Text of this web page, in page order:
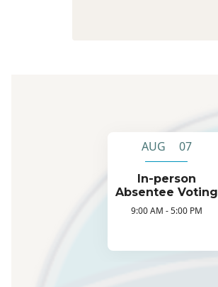
AUG 07
In-person
Absentee Voting
9:00 AM - 5:00 PM